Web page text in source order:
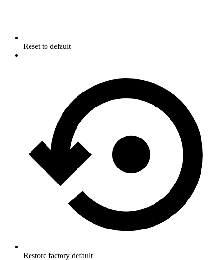
Reset to default
Restore factory default